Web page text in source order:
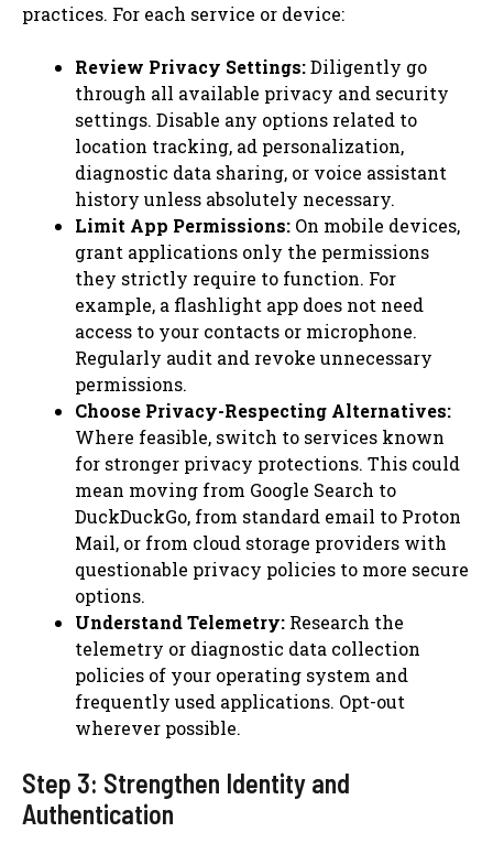
practices. For each service or device:
Review Privacy Settings:Diligently go
through all available privacy and security
settings. Disable any options related to
location tracking, ad personalization,
diagnostic data sharing, or voice assistant
history unless absolutely necessary.
Limit App Permissions: On mobile devices,
grant applications only the permissions
they strictly require to function. For
example, a flashlight app does not need
access to your contacts or microphone.
Regularly audit and revoke unnecessary
permissions.
Choose Privacy-Respecting Alternatives:
Where feasible, switch to services known
for stronger privacy protections. This could
mean moving from Google Search to
DuckDuckGo, from standard email to Proton
Mail, or from cloud storage providers with
questionable privacy policies to more secure
options.
Understand Telemetry: Research the
telemetry or diagnostic data collection
policies of your operating system and
frequently used applications. Opt-out
wherever possible.
Step 3: Strengthen Identity and
Authentication